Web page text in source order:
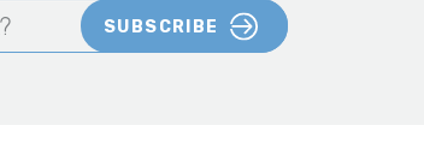
SUBSCRIBE